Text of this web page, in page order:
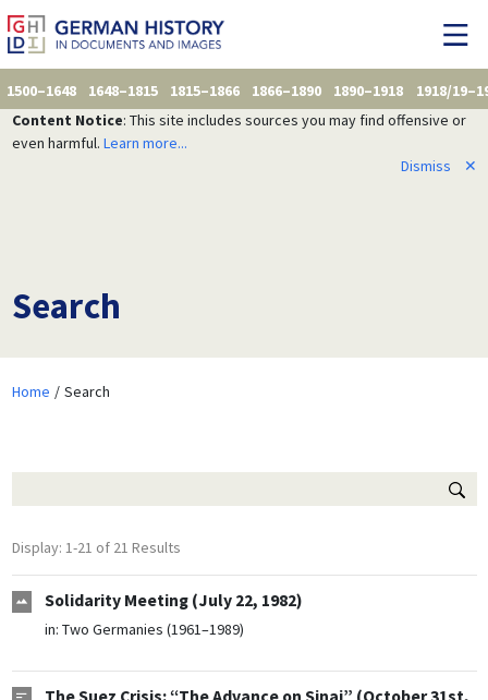
1500–1648 1648–1815 1815–1866 1866–1890 1890–1918
1918/
Content Notice: This site includes sources you may find offensive or
even harmful. Learn more...
Dismiss
✕
Search
Home Search
Display: 1-21 of 21 Results
Solidarity Meeting (July 22, 1982)
in: Two Germanies (1961–1989)